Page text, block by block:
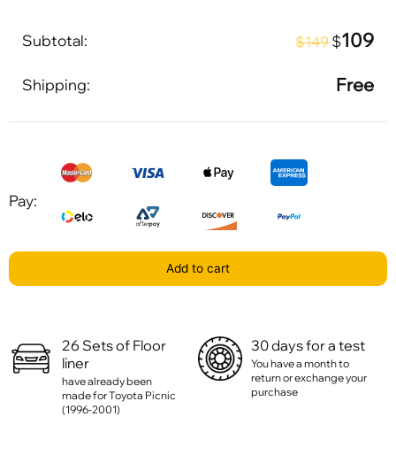
Subtotal: $149 $109
Shipping: Free
Pay:
Add to cart
26 Sets of Floor
liner
have already been
made for Toyota Picnic
(1996-2001)
30 days for a test
You have a month to
return or exchange your
purchase